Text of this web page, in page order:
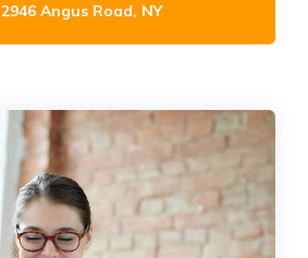
2946 Angus Road, NY